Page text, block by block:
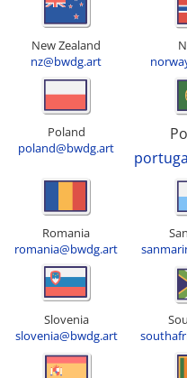
New Zealand
nz@bwdg.art
Poland
poland@bwdg.art
Romania
romania@bwdg.art
Slovenia
slovenia@bwdg.art